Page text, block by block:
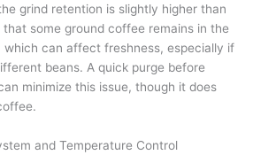
grind retention is slightly higher than
some ground coffee remains in the
which can affect freshness, especially if
beans. A quick purge before
minimize this issue, though it does
and Temperature Control